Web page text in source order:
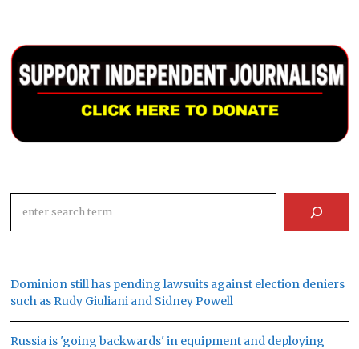
Dominion still has pending lawsuits against election deniers
such as Rudy Giuliani and Sidney Powell
Russia is 'going backwards' in equipment and deploying